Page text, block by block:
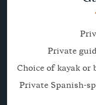
Private
Choice of kayak
Private Spanish-